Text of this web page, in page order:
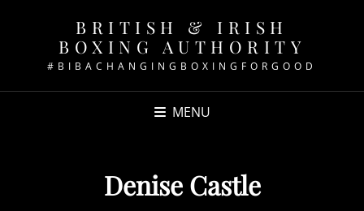
BRITISH & IRISH
BOXING AUTHORITY
#BIBACHANGINGBOXINGFORGOOD
MENU
Denise Castle